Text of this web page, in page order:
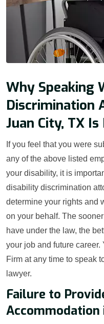
Why Speaking
Discrimination
Juan City, TX
If you feel that you were
any of the above listed
your disability, it is
disability discrimination
determine your rights and
on your behalf. The
have under the law, the
your job and future
Firm at any time to speak
lawyer.
Failure to
Accommodation